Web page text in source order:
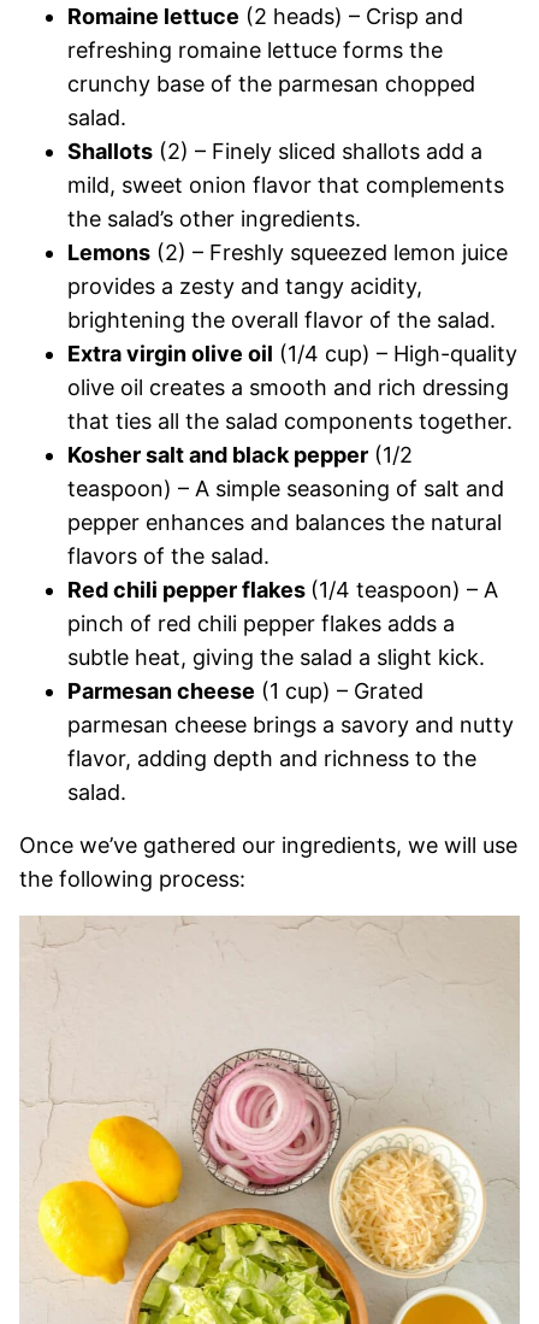
Romaine lettuce (2 heads) – Crisp and
refreshing romaine lettuce forms the
crunchy base of the parmesan chopped
salad.
Shallots (2) – Finely sliced shallots add a
mild, sweet onion flavor that complements
the salad’s other ingredients.
Lemons (2) – Freshly squeezed lemon juice
provides a zesty and tangy acidity,
brightening the overall flavor of the salad.
Extra virgin olive oil (1/4 cup) – High-quality
olive oil creates a smooth and rich dressing
that ties all the salad components together.
Kosher salt and black pepper (1/2
teaspoon) – A simple seasoning of salt and
pepper enhances and balances the natural
flavors of the salad.
Red chili pepper flakes (1/4 teaspoon) – A
pinch of red chili pepper flakes adds a
subtle heat, giving the salad a slight kick.
Parmesan cheese (1 cup) – Grated
parmesan cheese brings a savory and nutty
flavor, adding depth and richness to the
salad.
Once we’ve gathered our ingredients, we will use
the following process: